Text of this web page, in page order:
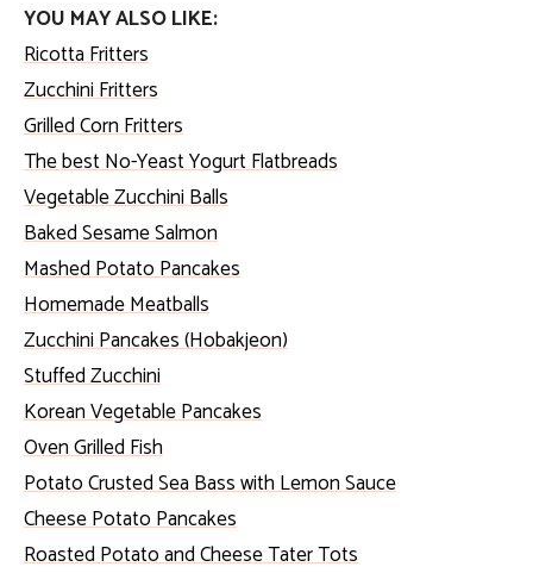
YOU MAY ALSO LIKE:
Ricotta Fritters
Zucchini Fritters
Grilled Corn Fritters
The best No-Yeast Yogurt Flatbreads
Vegetable Zucchini Balls
Baked Sesame Salmon
Mashed Potato Pancakes
Homemade Meatballs
Zucchini Pancakes (Hobakjeon)
Stuffed Zucchini
Korean Vegetable Pancakes
Oven Grilled Fish
Potato Crusted Sea Bass with Lemon Sauce
Cheese Potato Pancakes
Roasted Potato and Cheese Tater Tots